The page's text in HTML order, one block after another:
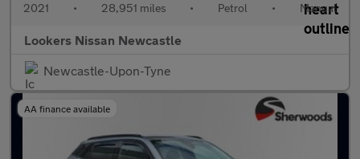
2021 • 28,951 miles • Petrol • Manual
Lookers Nissan Newcastle
Newcastle-Upon-Tyne
AA finance available